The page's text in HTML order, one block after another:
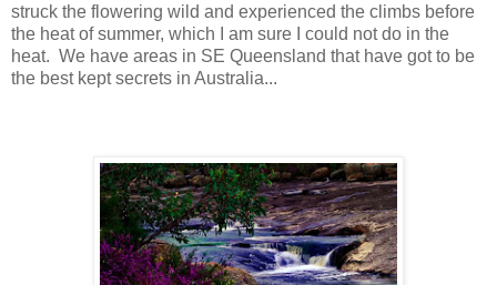
struck the flowering wild and experienced the climbs before
the heat of summer, which I am sure I could not do in the
heat. We have areas in SE Queensland that have got to be
the best kept secrets in Australia...